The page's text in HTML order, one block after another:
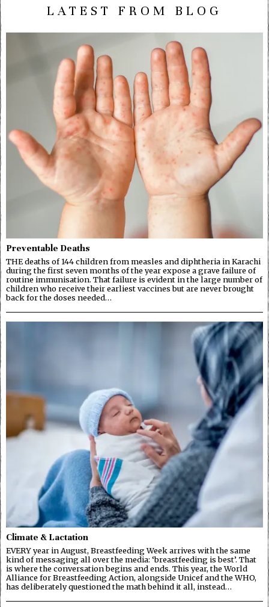
LATEST FROM BLOG
Preventable Deaths
THE deaths of 144 children from measles and diphtheria in Karachi
during the first seven months of the year expose a grave failure of
routine immunisation. That failure is evident in the large number of
children who receive their earliest vaccines but are never brought
back for the doses needed…
Climate & Lactation
EVERY year in August, Breastfeeding Week arrives with the same
kind of messaging all over the media: ‘breastfeeding is best’. That
is where the conversation begins and ends. This year, the World
Alliance for Breastfeeding Action, alongside Unicef and the WHO,
has deliberately questioned the math behind it all, instead…